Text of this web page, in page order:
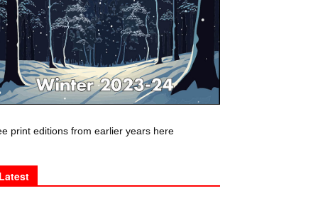
print editions from earlier years here